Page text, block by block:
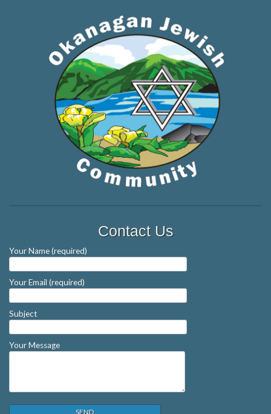
Contact Us
Your Name (required)
Your Email (required)
Subject
Your Message